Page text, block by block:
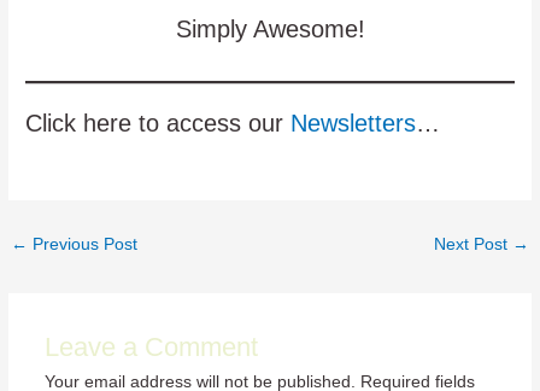
Simply Awesome!
Click here to access our Newsletters…
Post
← Previous Post Next Post →
Leave a Comment
Your email address will not be published. Required fields